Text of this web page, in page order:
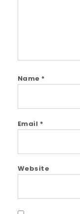
Name *
Email *
Website